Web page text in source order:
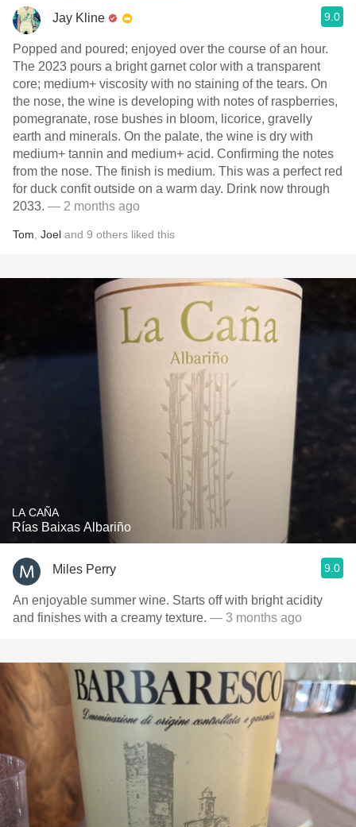
Jay Kline 9.0
Popped and poured; enjoyed over the course of an hour.
The 2023 pours a bright garnet color with a transparent
core; medium+ viscosity with no staining of the tears. On
the nose, the wine is developing with notes of raspberries,
pomegranate, rose bushes in bloom, licorice, gravelly
earth and minerals. On the palate, the wine is dry with
medium+ tannin and medium+ acid. Confirming the notes
from the nose. The finish is medium. This was a perfect red
for duck confit outside on a warm day. Drink now through
2033. — 2 months ago
Tom Joel and 9 others liked this
LA CAÑA
Rías Baixas Albariño
Miles Perry 9.0
An enjoyable summer wine. Starts off with bright acidity
and finishes with a creamy texture. — 3 months ago